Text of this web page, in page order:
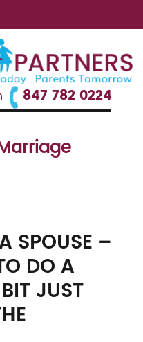
847 782 0224
SPOUSE –
DO A
JUST